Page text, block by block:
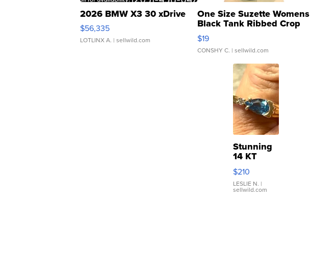
2026 BMW X3 30 xDrive
$56,335
LOTLINX A. | sellwild.com
One Size Suzette Womens
Black Tank Ribbed Crop
Asymmetrical ...
$19
CONSHY C. | sellwild.com
Stunning
14 KT
Yellow
Gold Ring
with Pear
Shaped
$210
LESLIE N. |
sellwild.com